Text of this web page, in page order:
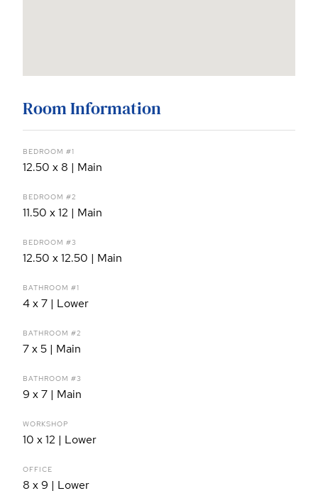
Room Information
BEDROOM #1
12.50 x 8 | Main
BEDROOM #2
11.50 x 12 | Main
BEDROOM #3
12.50 x 12.50 | Main
BATHROOM #1
4 x 7 | Lower
BATHROOM #2
7 x 5 | Main
BATHROOM #3
9 x 7 | Main
WORKSHOP
10 x 12 | Lower
OFFICE
8 x 9 | Lower